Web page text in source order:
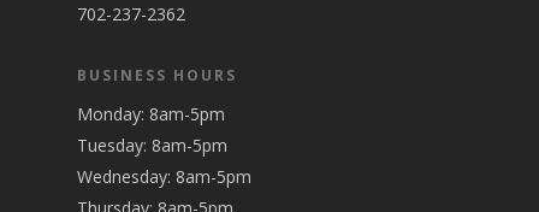
702-237-2362
BUSINESS HOURS
Monday: 8am-5pm
Tuesday: 8am-5pm
Wednesday: 8am-5pm
Thursday: 8am-5pm